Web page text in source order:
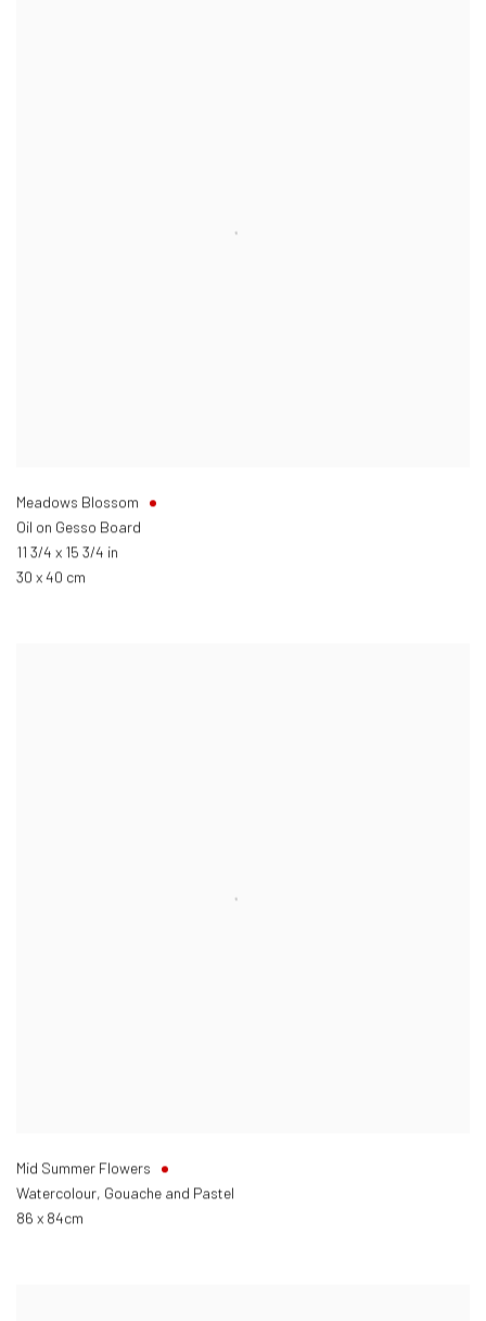
Meadows Blossom
Oil on Gesso Board
11 3/4 x 15 3/4 in
30 x 40 cm
Mid Summer Flowers
Watercolour, Gouache and Pastel
86 x 84cm